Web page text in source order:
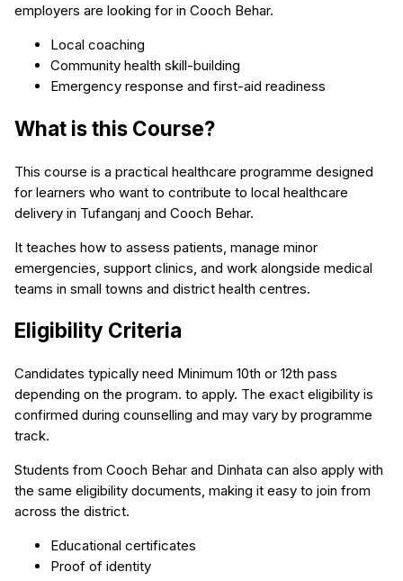
employers are looking for in Cooch Behar.
Local coaching
Community health skill-building
Emergency response and first-aid readiness
What is this Course?
This course is a practical healthcare programme designed
for learners who want to contribute to local healthcare
delivery in Tufanganj and Cooch Behar.
It teaches how to assess patients, manage minor
emergencies, support clinics, and work alongside medical
teams in small towns and district health centres.
Eligibility Criteria
Candidates typically need Minimum 10th or 12th pass
depending on the program. to apply. The exact eligibility is
confirmed during counselling and may vary by programme
track.
Students from Cooch Behar and Dinhata can also apply with
the same eligibility documents, making it easy to join from
across the district.
Educational certificates
Proof of identity